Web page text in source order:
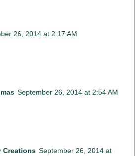
26, 2014 at 2:17 AM
September 26, 2014 at 2:54 AM
Creations September 26, 2014 at